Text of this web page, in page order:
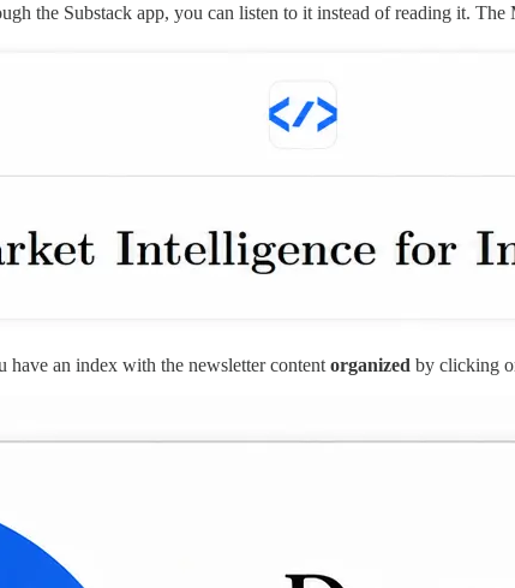
the Substack app, you can listen to it instead of reading it.
have an index with the newsletter content organized by clicking